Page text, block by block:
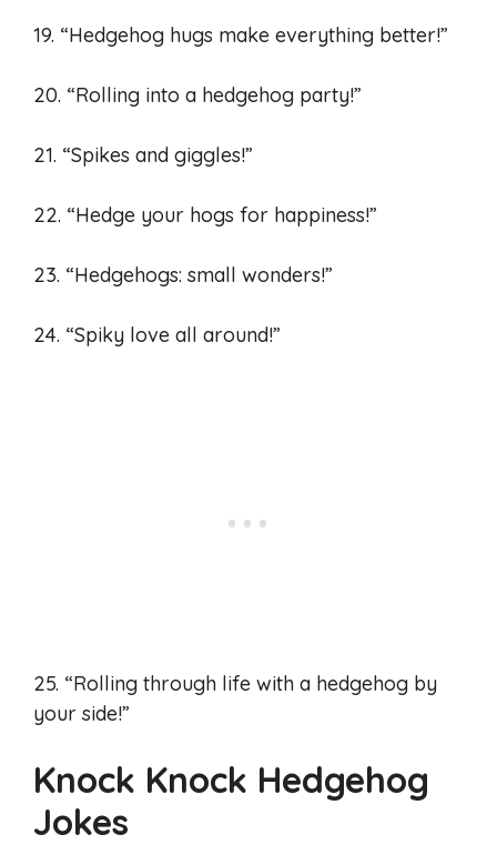
19. “Hedgehog hugs make everything better!”
20. “Rolling into a hedgehog party!”
21. “Spikes and giggles!”
22. “Hedge your hogs for happiness!”
23. “Hedgehogs: small wonders!”
24. “Spiky love all around!”
25. “Rolling through life with a hedgehog by
your side!”
Knock Knock Hedgehog
Jokes